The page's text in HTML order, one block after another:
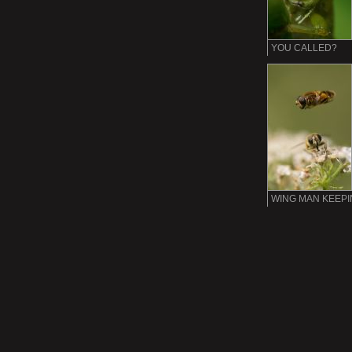
YOU CALLED?
WING MAN